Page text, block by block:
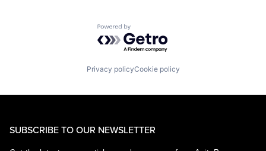
Powered by Getro.com
Privacy policyCookie policy
SUBSCRIBE TO OUR NEWSLETTER